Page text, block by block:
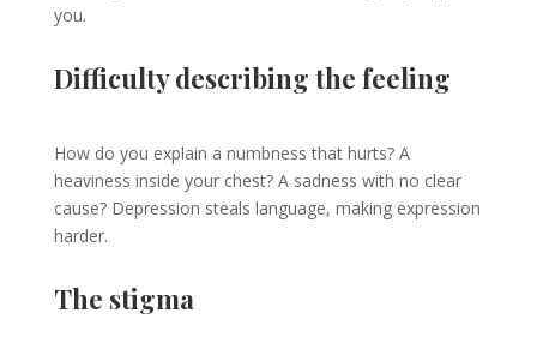
you.
Difficulty describing the feeling
How do you explain a numbness that hurts? A
heaviness inside your chest? A sadness with no clear
cause? Depression steals language, making expression
harder.
The stigma